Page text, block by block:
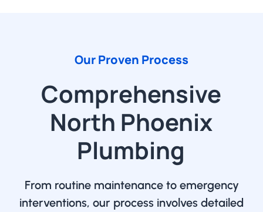
Our Proven Process
Comprehensive
North Phoenix
Plumbing
From routine maintenance to emergency
interventions, our process involves detailed